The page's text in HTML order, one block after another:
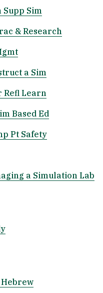
Supp Sim
& Research
a Sim
Refl Learn
Based Ed
Pt Safety
a Simulation Lab
Hebrew